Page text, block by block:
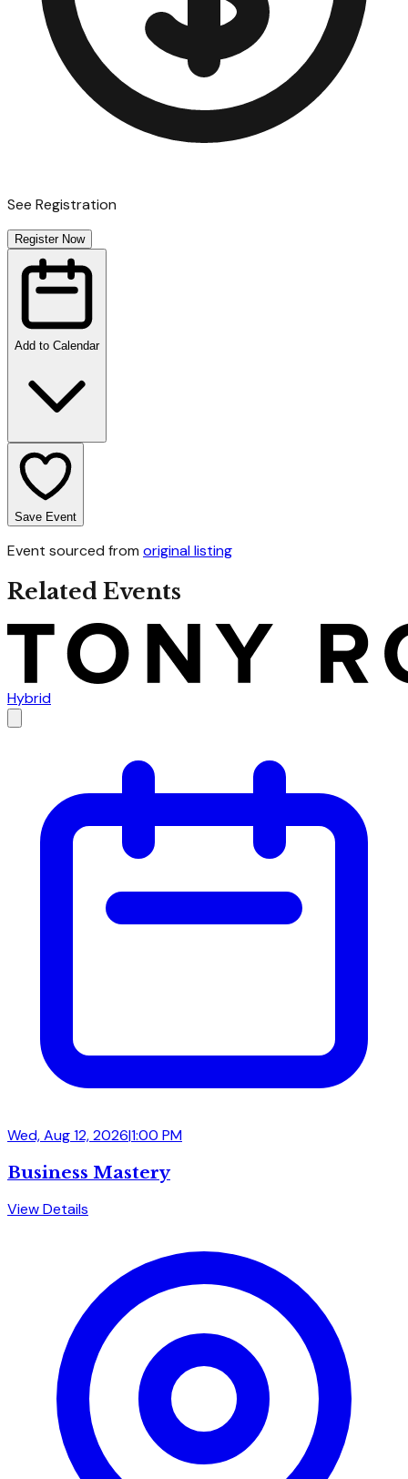
See Registration
Register Now
Add to Calendar
Save Event
Event sourced from original listing
Related Events
Hybrid
Wed, Aug 12, 2026|1:00 PM
Business Mastery
View Details